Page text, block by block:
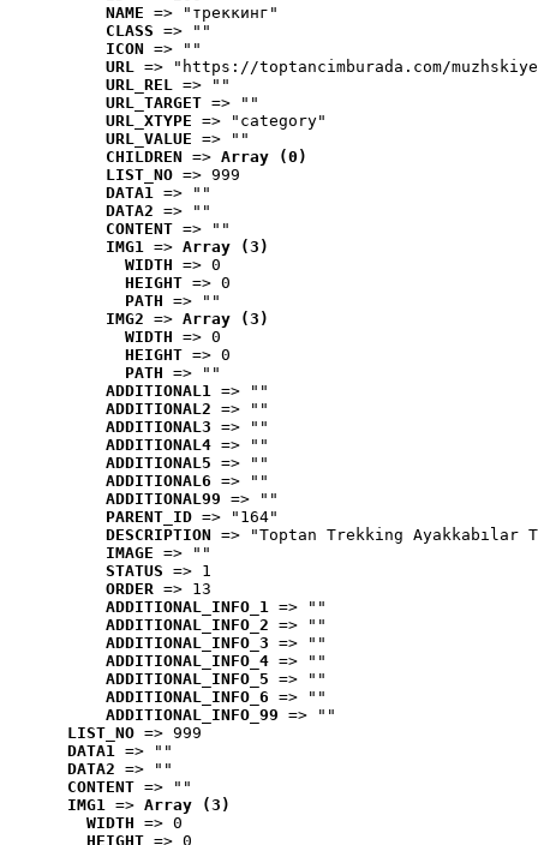
NAME => "треккинг"
CLASS => ""
ICON => ""
URL => "https://toptancimburada.com/
URL_REL => ""
URL_TARGET => ""
URL_XTYPE => "category"
URL_VALUE => ""
CHILDREN => Array (0)
LIST_NO => 999
DATA1 => ""
DATA2 => ""
CONTENT => ""
IMG1 => Array (3)
WIDTH => 0
HEIGHT => 0
PATH => ""
IMG2 => Array (3)
WIDTH => 0
HEIGHT => 0
PATH => ""
ADDITIONAL1 => ""
ADDITIONAL2 => ""
ADDITIONAL3 => ""
ADDITIONAL4 => ""
ADDITIONAL5 => ""
ADDITIONAL6 => ""
ADDITIONAL99 => ""
PARENT_ID => "164"
DESCRIPTION => "Toptan Trekking Ayakkabılar
IMAGE => ""
STATUS => 1
ORDER => 13
ADDITIONAL_INFO_1 => ""
ADDITIONAL_INFO_2 => ""
ADDITIONAL_INFO_3 => ""
ADDITIONAL_INFO_4 => ""
ADDITIONAL_INFO_5 => ""
ADDITIONAL_INFO_6 => ""
ADDITIONAL_INFO_99 => ""
LIST_NO => 999
DATA1 => ""
DATA2 => ""
CONTENT => ""
IMG1 => Array (3)
WIDTH => 0
HEIGHT => 0